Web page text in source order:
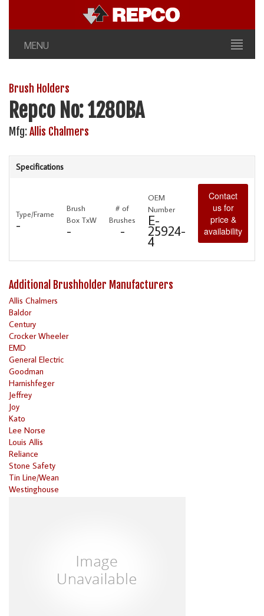
MENU
Brush Holders
Repco No: 1280BA
Mfg:Allis Chalmers
Specifications
Type/Frame
-
Brush
Box TxW
-
# of
Brushes
-
OEM
Number
E-
25924-
4
Contact
us for
price &
availability
Additional Brushholder Manufacturers
Allis Chalmers
Baldor
Century
Crocker Wheeler
EMD
General Electric
Goodman
Harnishfeger
Jeffrey
Joy
Kato
Lee Norse
Louis Allis
Reliance
Stone Safety
Tin Line/Wean
Westinghouse